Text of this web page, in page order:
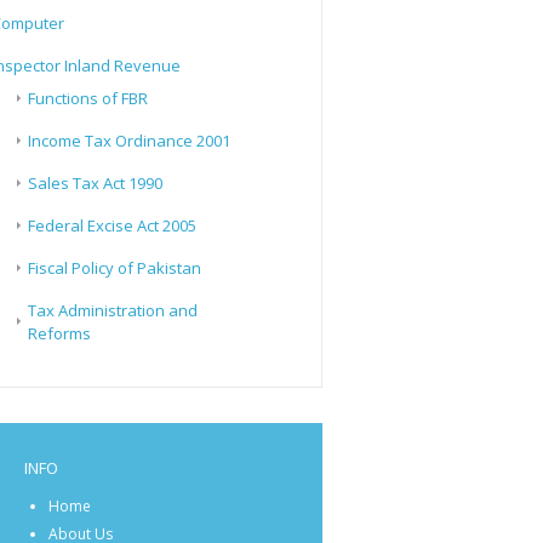
Inland Revenue
Functions of FBR
Income Tax Ordinance 2001
Sales Tax Act 1990
Federal Excise Act 2005
Fiscal Policy of Pakistan
Tax Administration and
Reforms
INFO
Home
About Us